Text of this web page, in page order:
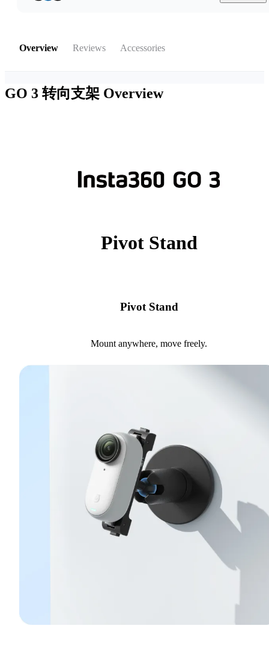
Overview Reviews Accessories
GO 3 转向支架 Overview
Pivot Stand
Pivot Stand
Mount anywhere, move freely.